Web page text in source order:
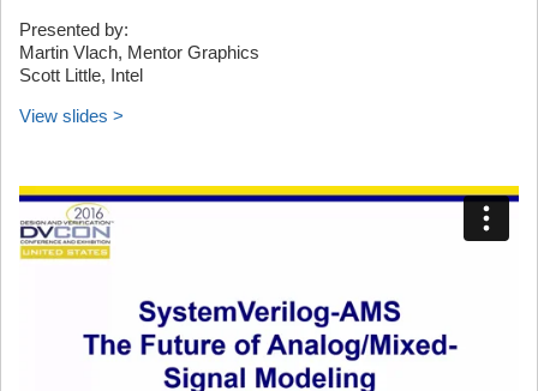
Presented by:
Martin Vlach, Mentor Graphics
Scott Little, Intel
View slides >